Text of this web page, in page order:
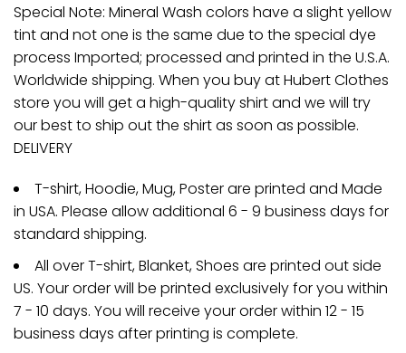
Special Note: Mineral Wash colors have a slight yellow
tint and not one is the same due to the special dye
process Imported; processed and printed in the U.S.A.
Worldwide shipping. When you buy at Hubert Clothes
store you will get a high-quality shirt and we will try
our best to ship out the shirt as soon as possible.
DELIVERY
T-shirt, Hoodie, Mug, Poster are printed and Made
in USA. Please allow additional 6 - 9 business days for
standard shipping.
All over T-shirt, Blanket, Shoes are printed out side
US. Your order will be printed exclusively for you within
7 - 10 days. You will receive your order within 12 - 15
business days after printing is complete.